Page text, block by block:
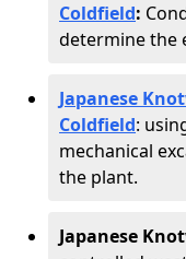
Coldfield:
determine the
Japanese
Coldfield:
mechanical
the plant.
Japanese